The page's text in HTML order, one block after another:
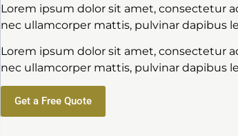
Lorem ipsum dolor sit amet, consectetur
nec ullamcorper mattis, pulvinar dapibus
Lorem ipsum dolor sit amet, consectetur
nec ullamcorper mattis, pulvinar dapibus
Get a Free Quote